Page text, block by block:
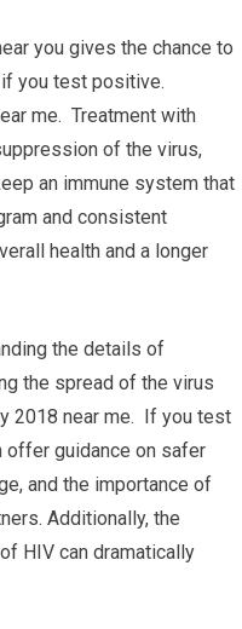
you gives the chance to
you test positive.
me. Treatment with
of the virus,
an immune system that
and consistent
health and a longer
the details of
the spread of the virus
2018 near me. If you test
guidance on safer
and the importance of
Additionally, the
HIV can dramatically